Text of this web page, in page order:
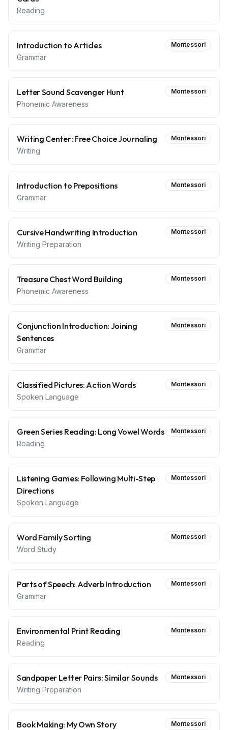
Reading
Introduction to Articles
Grammar
Montessori
Letter Sound Scavenger Hunt
Phonemic Awareness
Montessori
Writing Center: Free Choice Journaling
Writing
Montessori
Introduction to Prepositions
Grammar
Montessori
Cursive Handwriting Introduction
Writing Preparation
Montessori
Treasure Chest Word Building
Phonemic Awareness
Montessori
Conjunction Introduction: Joining
Sentences
Grammar
Montessori
Classified Pictures: Action Words
Spoken Language
Montessori
Green Series Reading: Long Vowel Words
Reading
Montessori
Listening Games: Following Multi-Step
Directions
Spoken Language
Montessori
Word Family Sorting
Word Study
Montessori
Parts of Speech: Adverb Introduction
Grammar
Montessori
Environmental Print Reading
Reading
Montessori
Sandpaper Letter Pairs: Similar Sounds
Writing Preparation
Montessori
Book Making: My Own Story Montessori